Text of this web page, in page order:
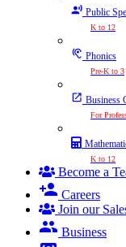
Public
K to 12
Phonics
Pre-K to 3
Business
For
K to 12
Become a
Careers
Join our
Business